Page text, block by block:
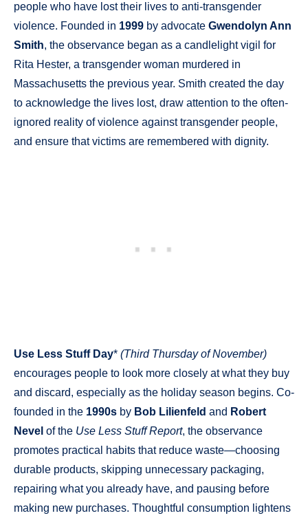
people who have lost their lives to anti-transgender
violence. Founded in 1999 by advocate Gwendolyn Ann
Smith, the observance began as a candlelight vigil for
Rita Hester, a transgender woman murdered in
Massachusetts the previous year. Smith created the day
to acknowledge the lives lost, draw attention to the often-
ignored reality of violence against transgender people,
and ensure that victims are remembered with dignity.
Use Less Stuff Day* (Third Thursday of November)
encourages people to look more closely at what they buy
and discard, especially as the holiday season begins. Co-
founded in the 1990s by Bob Lilienfeld and Robert
Nevel of the Use Less Stuff Report, the observance
promotes practical habits that reduce waste—choosing
durable products, skipping unnecessary packaging,
repairing what you already have, and pausing before
making new purchases. Thoughtful consumption lightens